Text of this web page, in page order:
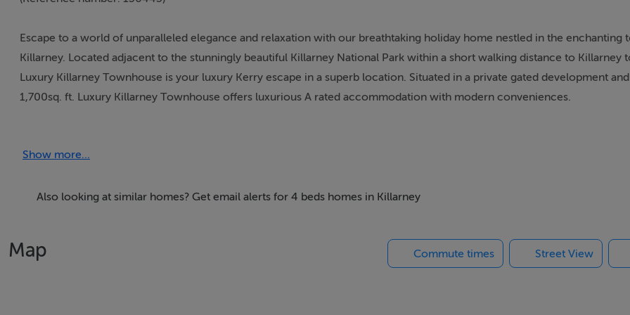
Escape to a world of unparalleled elegance and relaxation with our breathtaking holiday home nestled in the enchanting
Killarney. Located adjacent to the stunningly beautiful Killarney National Park within a short walking distance to Killarney
Luxury Killarney Townhouse is your luxury Kerry escape in a superb location. Situated in a private gated development
1,700sq. ft. Luxury Killarney Townhouse offers luxurious A rated accommodation with modern conveniences.
gathering with friends and family after your adventures around the beautiful Killarney. Featuring spacious living areas,
top-of-the-line appliances and elegant finishes. Perfect whether you're hosting a lavish dinner party or preparing a cozy
wonders while enjoying all the comforts of Killarney town within walking distance. A utility room, lounge, landscaped
Show more...
Also looking at similar homes? Get email alerts for 4 beds homes in Killarney
Map Commute times Street View